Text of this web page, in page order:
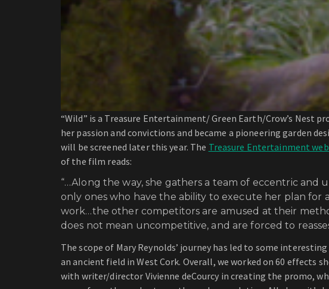
“Wild” is a Treasure Entertainment/ Green Earth/Crow’s Nest
her passion and convictions and became a pioneering garden
will be screened later this year. The Treasure Entertainment
of the film reads:
“…Along the way, she gathers a team of eccentric
only ones who have the ability to execute her plan for
work…the other competitors are amused at their
does not mean uncompetitive, and are forced to
The scope of Mary Reynolds’ journey has led to some
an ancient field in West Cork. Overall, we worked on 60
with writer/director Vivienne deCourcy in creating the promo,